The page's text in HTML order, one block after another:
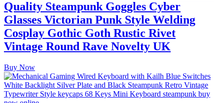
Quality Steampunk Goggles Cyber
Glasses Victorian Punk Style Welding
Cosplay Gothic Goth Rustic Rivet
Vintage Round Rave Novelty UK
Buy Now